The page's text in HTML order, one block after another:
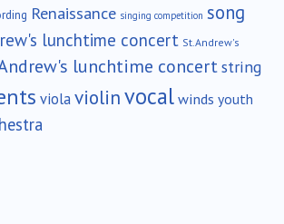
Renaissance singing competition song
lunchtime concert St.Andrew's
lunchtime concertstring
violaviolinvocalwinds youth